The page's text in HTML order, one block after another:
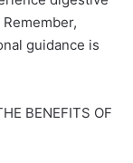
guidance is
BENEFITS OF